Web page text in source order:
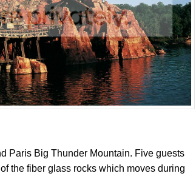
Paris Big Thunder Mountain. Five guests
the fiber glass rocks which moves during